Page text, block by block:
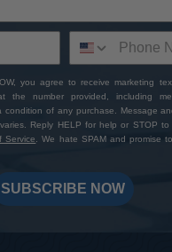
you agree to receive marketing
the number provided, including
condition of any purchase. Message
Reply HELP for help or STOP
Service
. We hate SPAM and promise
SUBSCRIBE NOW